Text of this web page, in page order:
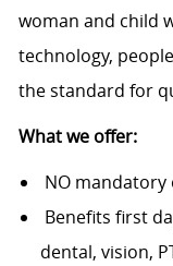
woman and child
technology,
the standard for
What we offer:
NO
Benefits first
dental, vision,